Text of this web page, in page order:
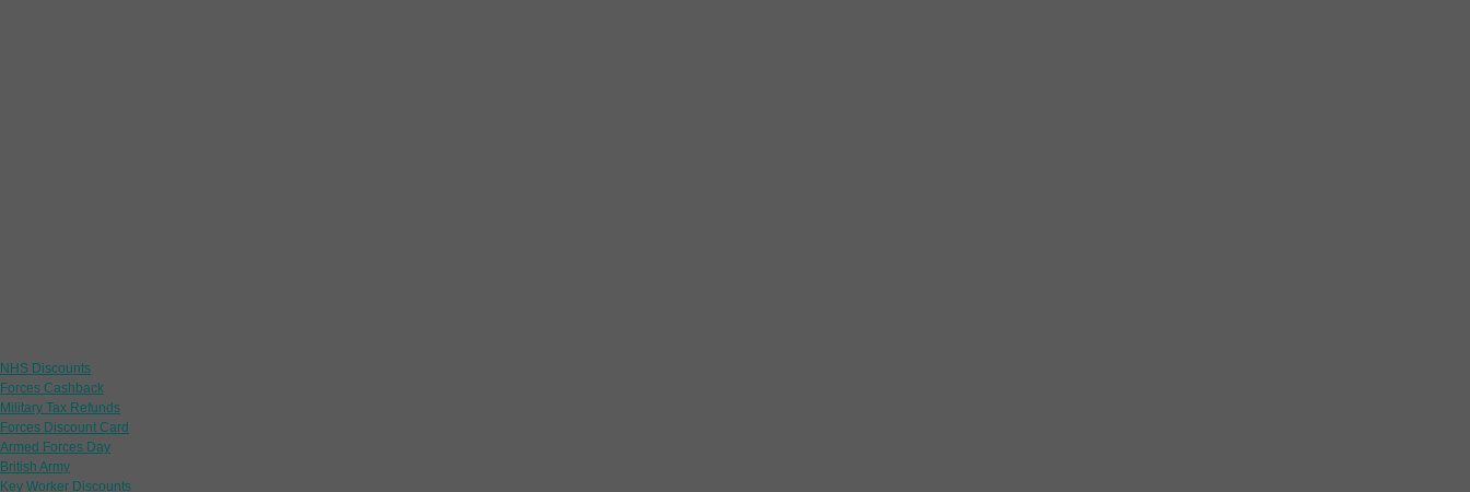
NHS Discounts
Forces Cashback
Military Tax Refunds
Forces Discount Card
Armed Forces Day
British Army
Key Worker Discounts